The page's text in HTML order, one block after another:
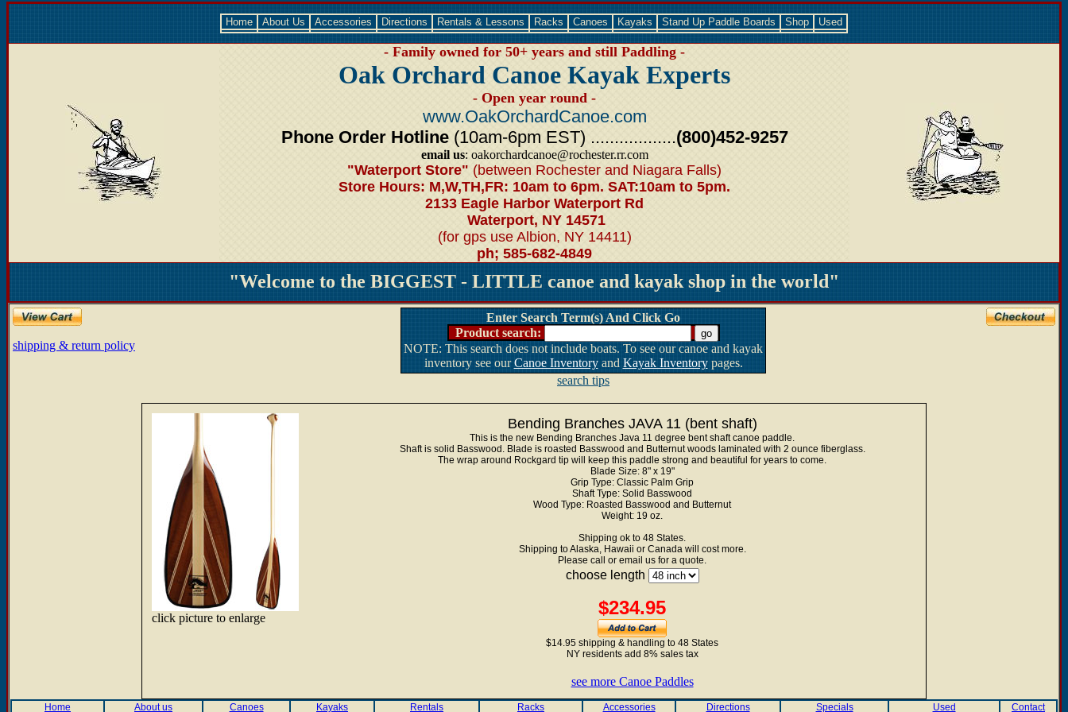
Home About Us Accessories Directions Rentals & Lessons Racks Canoes Kayaks Stand Up Paddle Boards Shop Used
- Family owned for 50+ years and still Paddling -
Oak Orchard Canoe Kayak Experts
- Open year round -
www.OakOrchardCanoe.com
Phone Order Hotline (10am-6pm EST) ..................(800)452-9257
email us: oakorchardcanoe@rochester.rr.com
"Waterport Store" (between Rochester and Niagara Falls)
Store Hours: M,W,TH,FR: 10am to 6pm. SAT:10am to 5pm.
2133 Eagle Harbor Waterport Rd
Waterport, NY 14571
(for gps use Albion, NY 14411)
ph; 585-682-4849
"Welcome to the BIGGEST - LITTLE canoe and kayak shop in the world"
shipping & return policy
Enter Search Term(s) And Click Go
Product search:
NOTE: This search does not include boats. To see our canoe and kayak
inventory see ourCanoe Inventoryand Kayak Inventorypages.
search tips
click picture to enlarge
Bending Branches JAVA 11 (bent shaft)
This is the new Bending Branches Java 11 degree bent shaft canoe paddle.
Shaft is solid Basswood. Blade is roasted Basswood and Butternut woods laminated with 2 ounce fiberglass.
The wrap around Rockgard tip will keep this paddle strong and beautiful for years to come.
Blade Size: 8" x 19"
Grip Type: Classic Palm Grip
Shaft Type: Solid Basswood
Wood Type: Roasted Basswood and Butternut
Weight: 19 oz.
Shipping ok to 48 States.
Shipping to Alaska, Hawaii or Canada will cost more.
Please call or email us for a quote.
choose length
$234.95
$14.95 shipping & handling to 48 States
NY residents add 8% sales tax
see more Canoe Paddles
Home About us Canoes Kayaks Rentals Racks Accessories Directions Specials Used Contact